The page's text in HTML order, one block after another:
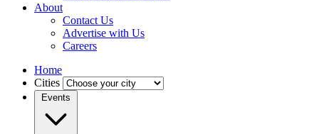
About
Contact Us
Advertise with Us
Careers
Home
Cities
Events